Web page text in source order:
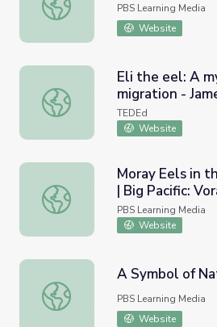
PBS Learning Media
Website
Eli the eel: A mysterious
Eli the eel: A
migration -
TEDEd
Website
Moray Eels in the Marshall
Moray Eels in
| Big Pacific:
PBS Learning Media
Website
A Symbol of Nature
A Symbol of
PBS Learning Media
Website